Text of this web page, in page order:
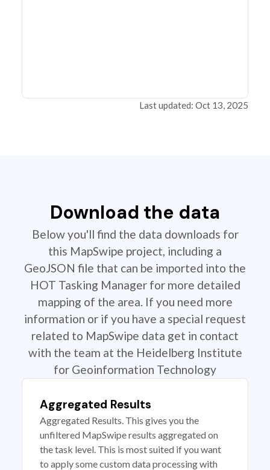
Last updated: Oct 13, 2025
Download the data
Below you'll find the data downloads for
this MapSwipe project, including a
GeoJSON file that can be imported into the
HOT Tasking Manager for more detailed
mapping of the area. If you need more
information or if you have a special request
related to MapSwipe data get in contact
with the team at the Heidelberg Institute
for Geoinformation Technology
Aggregated Results
Aggregated Results. This gives you the
unfiltered MapSwipe results aggregated on
the task level. This is most suited if you want
to apply some custom data processing with